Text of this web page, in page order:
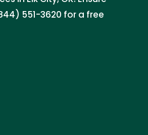
551-3620 for a free